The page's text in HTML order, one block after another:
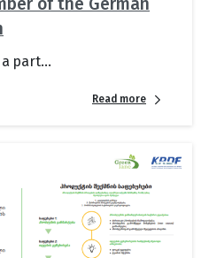
part...
Read more